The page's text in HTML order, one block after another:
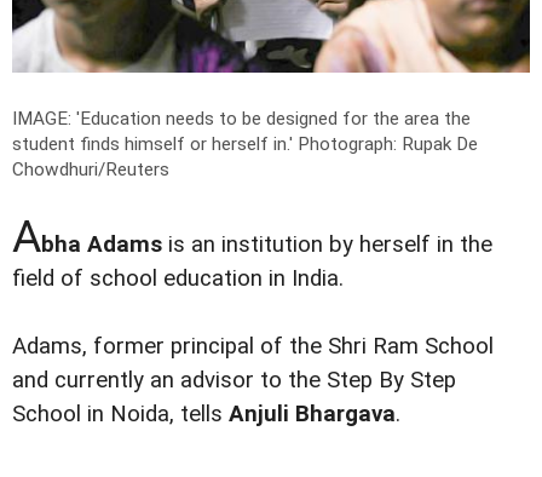
IMAGE: 'Education needs to be designed for the area the
student finds himself or herself in.' Photograph: Rupak De
Chowdhuri/Reuters
Abha Adams is an institution by herself in the
field of school education in India.
Adams, former principal of the Shri Ram School
and currently an advisor to the Step By Step
School in Noida, tells Anjuli Bhargava.